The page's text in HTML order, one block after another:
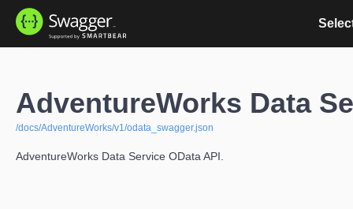
AdventureWorks Data
/docs/AdventureWorks/v1/odata_swagger.json
AdventureWorks Data Service OData API.